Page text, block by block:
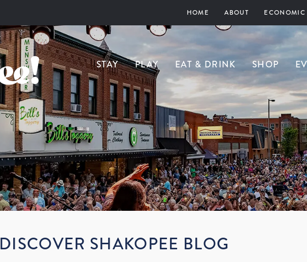
HOME ABOUT
STAY PLAY EAT & DRINK SHOP
DISCOVER SHAKOPEE BLOG